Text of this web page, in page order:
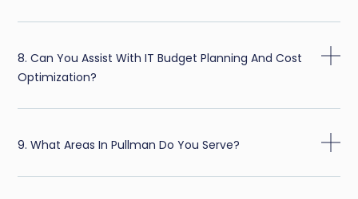
8. Can You Assist With IT Budget Planning And Cost
Optimization?
9. What Areas In Pullman Do You Serve?